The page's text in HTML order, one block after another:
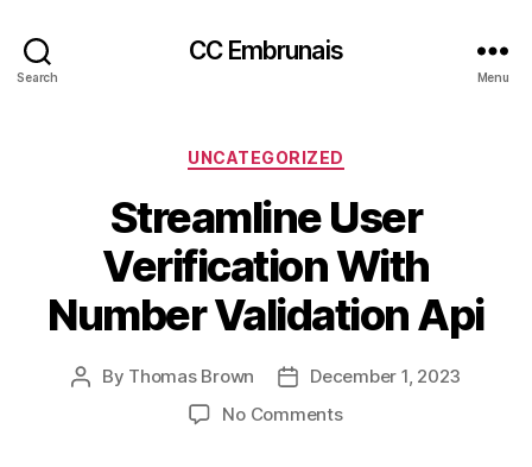
Search
CC Embrunais
Menu
Categories
UNCATEGORIZED
Streamline User
Verification With
Number Validation Api
Post
By Thomas Brown
PostDecember 1, 2023
No Commentson